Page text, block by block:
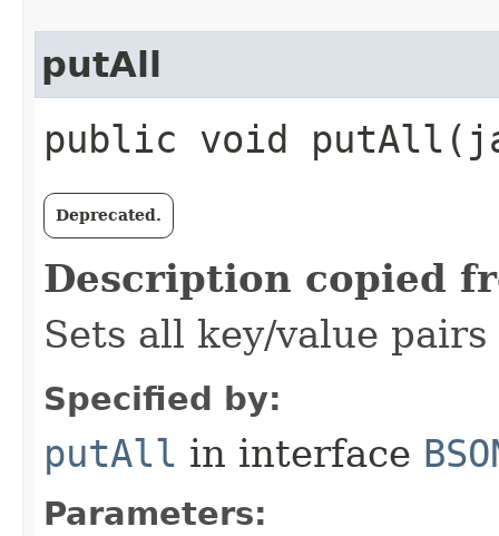
putAll
public void
Deprecated.
Description copied
Sets all key/value
Specified by:
putAll in interface
Parameters: